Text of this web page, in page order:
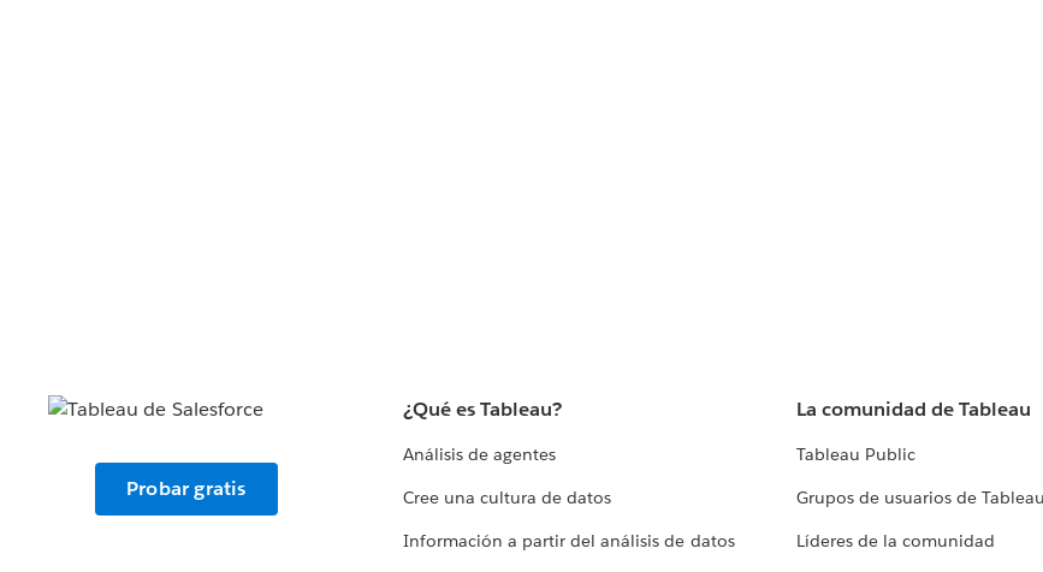
Probar gratis
¿Qué es Tableau?
Análisis de agentes
Cree una cultura de datos
Información a partir del análisis de datos
La comunidad de Tableau
Tableau Public
Grupos de usuarios de Tableau
Líderes de la comunidad